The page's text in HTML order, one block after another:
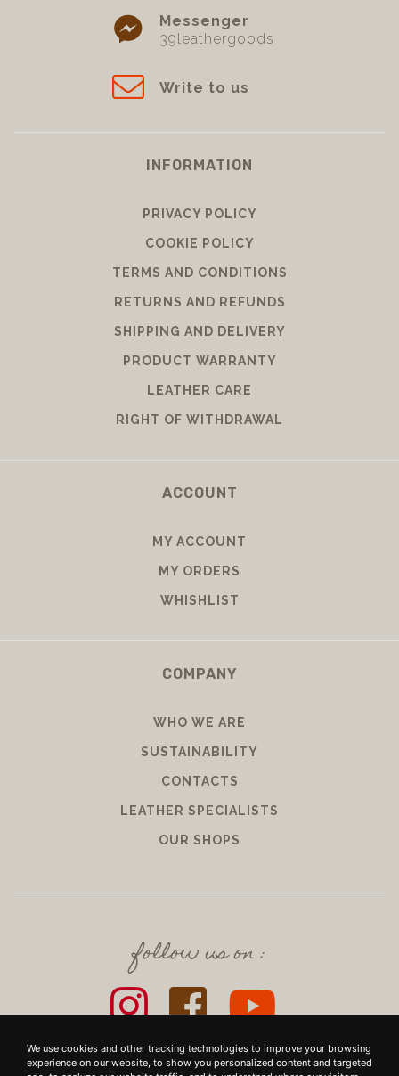
We use cookies and other tracking technologies to improve your browsing
experience on our website, to show you personalized content and targeted
Messenger
39leathergoods
Write to us
INFORMATION
PRIVACY POLICY
COOKIE POLICY
TERMS AND CONDITIONS
RETURNS AND REFUNDS
SHIPPING AND DELIVERY
PRODUCT WARRANTY
LEATHER CARE
RIGHT OF WITHDRAWAL
ACCOUNT
MY ACCOUNT
MY ORDERS
WHISHLIST
COMPANY
WHO WE ARE
SUSTAINABILITY
CONTACTS
LEATHER SPECIALISTS
OUR SHOPS
follow us on :